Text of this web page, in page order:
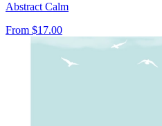
Abstract Calm
From $17.00